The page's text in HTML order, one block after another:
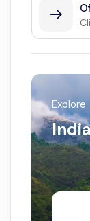
Explore